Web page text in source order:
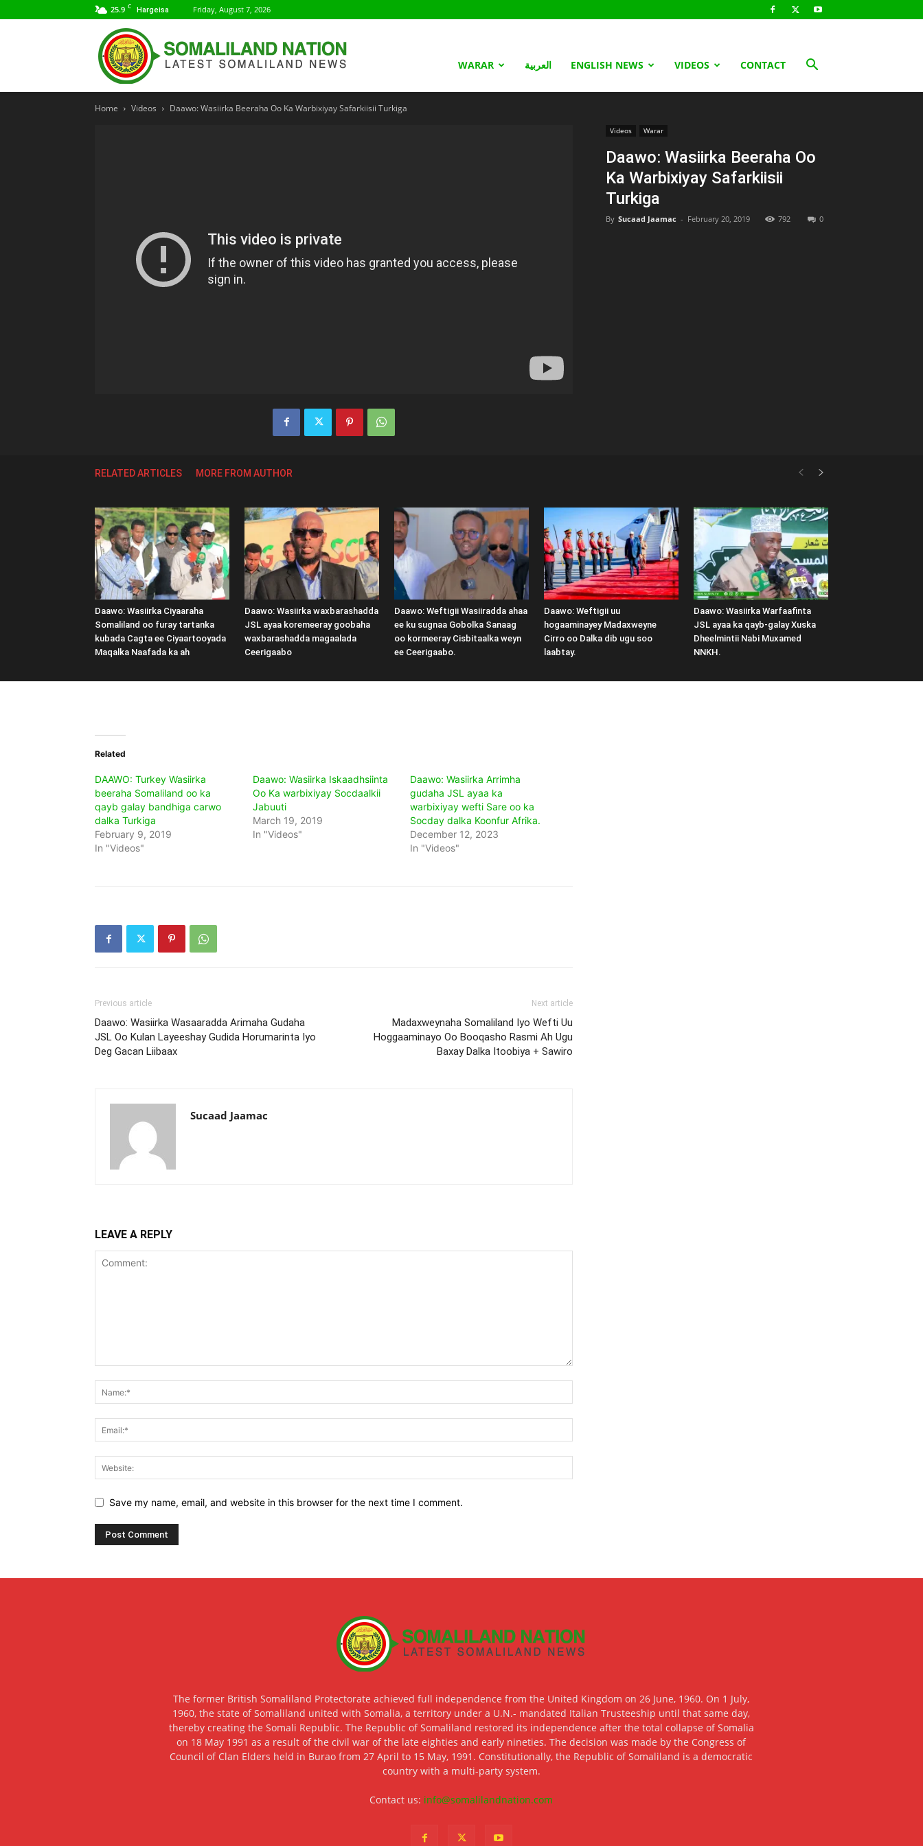
25.9 C Hargeisa Friday, August 7, 2026
WARAR العربية ENGLISH NEWS VIDEOS CONTACT
Home Videos Daawo: Wasiirka Beeraha Oo Ka Warbixiyay Safarkiisii Turkiga
Videos Warar
Daawo: Wasiirka Beeraha Oo
Ka Warbixiyay Safarkiisii
Turkiga
By Sucaad Jaamac - February 20, 2019 792 0
RELATED ARTICLES MORE FROM AUTHOR
Daawo: Wasiirka Ciyaaraha
Somaliland oo furay tartanka
kubada Cagta ee Ciyaartooyada
Maqalka Naafada ka ah
Daawo: Wasiirka waxbarashadda
JSL ayaa koremeeray goobaha
waxbarashadda magaalada
Ceerigaabo
Daawo: Weftigii Wasiiradda ahaa
ee ku sugnaa Gobolka Sanaag
oo kormeeray Cisbitaalka weyn
ee Ceerigaabo.
Daawo: Weftigii uu
hogaaminayey Madaxweyne
Cirro oo Dalka dib ugu soo
laabtay.
Daawo: Wasiirka Warfaafinta
JSL ayaa ka qayb-galay Xuska
Dheelmintii Nabi Muxamed
NNKH.
Related
DAAWO: Turkey Wasiirka
beeraha Somaliland oo ka
qayb galay bandhiga carwo
dalka Turkiga
February 9, 2019
In "Videos"
Daawo: Wasiirka Iskaadhsiinta
Oo Ka warbixiyay Socdaalkii
Jabuuti
March 19, 2019
In "Videos"
Daawo: Wasiirka Arrimha
gudaha JSL ayaa ka
warbixiyay wefti Sare oo ka
Socday dalka Koonfur Afrika.
December 12, 2023
In "Videos"
Previous article
Daawo: Wasiirka Wasaaradda Arimaha Gudaha
JSL Oo Kulan Layeeshay Gudida Horumarinta Iyo
Deg Gacan Liibaax
Next article
Madaxweynaha Somaliland Iyo Wefti Uu
Hoggaaminayo Oo Booqasho Rasmi Ah Ugu
Baxay Dalka Itoobiya + Sawiro
Sucaad Jaamac
LEAVE A REPLY
Save my name, email, and website in this browser for the next time I comment.
The former British Somaliland Protectorate achieved full independence from the United Kingdom on 26 June, 1960. On 1 July,
1960, the state of Somaliland united with Somalia, a territory under a U.N.- mandated Italian Trusteeship until that same day,
thereby creating the Somali Republic. The Republic of Somaliland restored its independence after the total collapse of Somalia
on 18 May 1991 as a result of the civil war of the late eighties and early nineties. The decision was made by the Congress of
Council of Clan Elders held in Burao from 27 April to 15 May, 1991. Constitutionally, the Republic of Somaliland is a democratic
country with a multi-party system.
Contact us: info@somalilandnation.com